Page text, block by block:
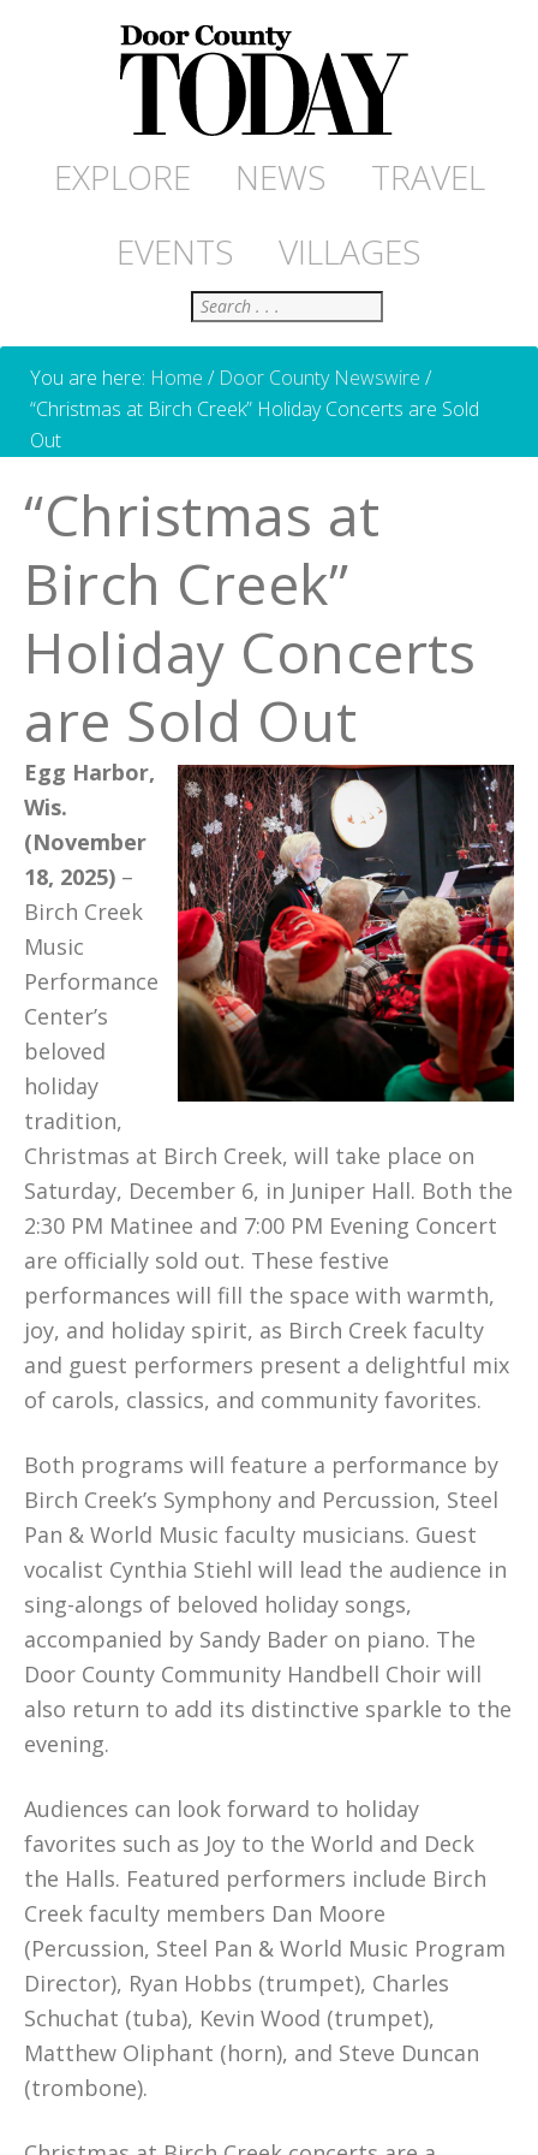
EXPLORE NEWS
TRAVEL
EVENTS
VILLAGES
Search
You are here: Home / Door County Newswire /
“Christmas at Birch Creek” Holiday Concerts are Sold
Out
“Christmas at
Birch Creek”
Holiday Concerts
are Sold Out
Egg Harbor,
Wis.
(November
18, 2025) –
Birch Creek
Music
Performance
Center’s
beloved
holiday
tradition,
Christmas at Birch Creek, will take place on
Saturday, December 6, in Juniper Hall. Both the
2:30 PM Matinee and 7:00 PM Evening Concert
are officially sold out. These festive
performances will fill the space with warmth,
joy, and holiday spirit, as Birch Creek faculty
and guest performers present a delightful mix
of carols, classics, and community favorites.
Both programs will feature a performance by
Birch Creek’s Symphony and Percussion, Steel
Pan & World Music faculty musicians. Guest
vocalist Cynthia Stiehl will lead the audience in
sing-alongs of beloved holiday songs,
accompanied by Sandy Bader on piano. The
Door County Community Handbell Choir will
also return to add its distinctive sparkle to the
evening.
Audiences can look forward to holiday
favorites such as Joy to the World and Deck
the Halls. Featured performers include Birch
Creek faculty members Dan Moore
(Percussion, Steel Pan & World Music Program
Director), Ryan Hobbs (trumpet), Charles
Schuchat (tuba), Kevin Wood (trumpet),
Matthew Oliphant (horn), and Steve Duncan
(trombone).